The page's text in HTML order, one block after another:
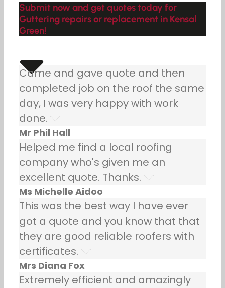
Submit now and get quotes today for
Guttering repairs or replacement in Kensal
Green!
Came and gave quote and then
completed job on the roof the same
day, I was very happy with work
done.
Mr Phil Hall
Helped me find a local roofing
company who's given me an
excellent quote. Thanks.
Ms Michelle Aidoo
This was the best way I have ever
got a quote and you know that that
they are good reliable roofers with
certificates.
Mrs Diana Fox
Extremely efficient and amazingly